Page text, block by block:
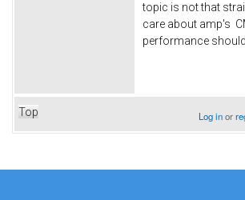
topic is not that
care about amp's
performance
Top Log inor